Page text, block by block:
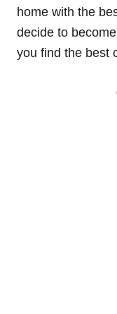
home with the
decide to
you find the best